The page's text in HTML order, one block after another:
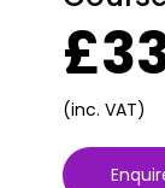
(inc. VAT)